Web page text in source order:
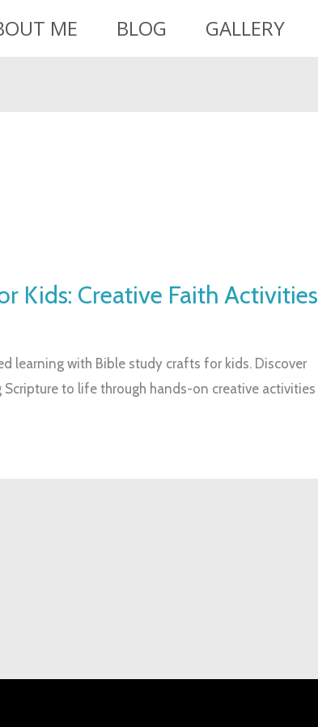
ME BLOG GALLERY
Kids: Creative Faith Activities
learning with Bible study crafts for kids. Discover
to life through hands-on creative activities